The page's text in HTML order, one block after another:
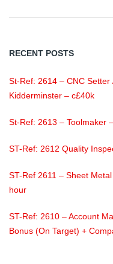
RECENT POSTS
St-Ref: 2614 – CNC
Kidderminster – c£40k
St-Ref: 2613 – Toolmaker
ST-Ref: 2612 Quality
ST-Ref 2611 – Sheet
hour
ST-Ref: 2610 – Account
Bonus (On Target) +